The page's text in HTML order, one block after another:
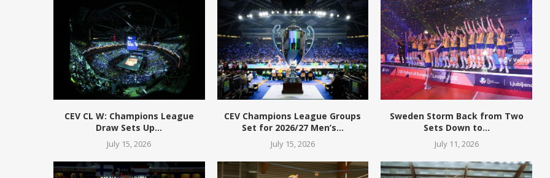
CEV CL W: Champions League
Draw Sets Up...
July 15, 2026
CEV Champions League Groups
Set for 2026/27 Men’s...
July 15, 2026
Sweden Storm Back from Two
Sets Down to...
July 11, 2026